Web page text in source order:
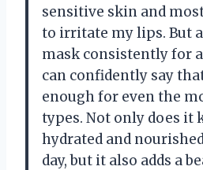
sensitive skin and
to irritate my lips. But
mask consistently for
can confidently say
enough for even the
types. Not only does it
hydrated and
day, but it also adds a